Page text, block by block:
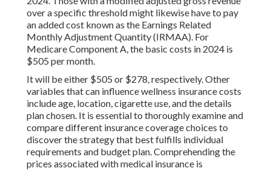
over a specific threshold might likewise have to pay
an added cost known as the Earnings Related
Monthly Adjustment Quantity (IRMAA). For
Medicare Component A, the basic costs in 2024 is
$505 per month.
It will be either $505 or $278, respectively. Other
variables that can influence wellness insurance costs
include age, location, cigarette use, and the details
plan chosen. It is essential to thoroughly examine and
compare different insurance coverage choices to
discover the strategy that best fulfills individual
requirements and budget plan. Comprehending the
prices associated with medical insurance is